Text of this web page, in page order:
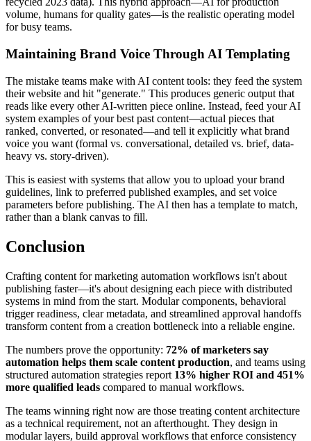
volume, humans for quality gates—is the realistic operating model
for busy teams.
Maintaining Brand Voice Through AI Templating
The mistake teams make with AI content tools: they feed the system
their website and hit "generate." This produces generic output that
reads like every other AI-written piece online. Instead, feed your AI
system examples of your best past content—actual pieces that
ranked, converted, or resonated—and tell it explicitly what brand
voice you want (formal vs. conversational, detailed vs. brief, data-
heavy vs. story-driven).
This is easiest with systems that allow you to upload your brand
guidelines, link to preferred published examples, and set voice
parameters before publishing. The AI then has a template to match,
rather than a blank canvas to fill.
Conclusion
Crafting content for marketing automation workflows isn't about
publishing faster—it's about designing each piece with distributed
systems in mind from the start. Modular components, behavioral
trigger readiness, clear metadata, and streamlined approval handoffs
transform content from a creation bottleneck into a reliable engine.
The numbers prove the opportunity: 72% of marketers say
automation helps them scale content production, and teams using
structured automation strategies report 13% higher ROI and 451%
more qualified leads compared to manual workflows.
The teams winning right now are those treating content architecture
as a technical requirement, not an afterthought. They design in
modular layers, build approval workflows that enforce consistency